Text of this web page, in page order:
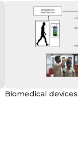
Biomedical devices